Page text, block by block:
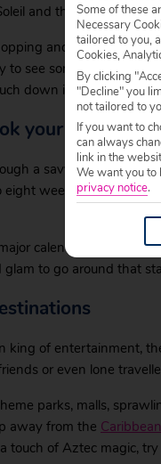
and the Blue Man
and culture
see some of Earth’s
down in this city of
your last
a savvy
weeks ahead of the
calendar events like
to go around that
king of entertainment,
or even lone
parks, malls,
away from the Caribbean
touch of Aztec magic, try
Some of these
Necessary
tailored to you,
Cookies,
By clicking
"Decline" you
not tailored to
If you want to
can always
link in the
We want you to
privacy notice.